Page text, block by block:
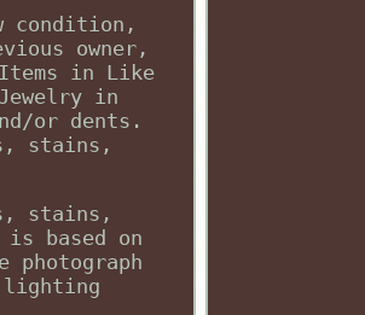
condition,
owner,
in Like
in
or dents.
stains,
stains,
based on
photograph
lighting